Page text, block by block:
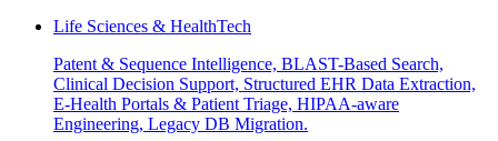
Life Sciences & HealthTech
Patent & Sequence Intelligence, BLAST-Based Search,
Clinical Decision Support, Structured EHR Data Extraction,
E-Health Portals & Patient Triage, HIPAA-aware
Engineering, Legacy DB Migration.